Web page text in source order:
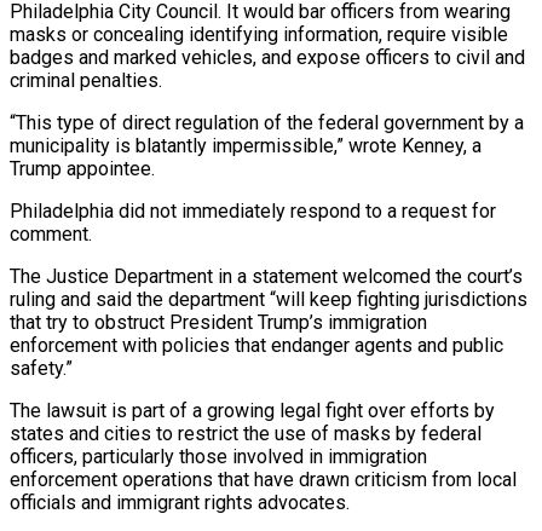
Philadelphia City Council. It would ⁠bar officers from wearing
masks or ⁠concealing identifying information, require visible
badges and marked vehicles, and expose officers to civil and
criminal penalties.
“This type of direct regulation of the federal government by a
municipality is blatantly impermissible,” wrote Kenney, a
Trump appointee.
Philadelphia did not immediately respond ​to a request for
comment.
The Justice Department in a statement welcomed the court’s
ruling and said the department “will keep fighting jurisdictions
that try to obstruct President Trump’s immigration
enforcement ⁠with policies that endanger agents and public
safety.”
The ⁠lawsuit is part of a growing legal fight over efforts by ​
states and cities to restrict the use of masks by federal
officers, particularly those involved ​in immigration
enforcement operations that have drawn criticism from local
officials and ‌immigrant rights advocates.